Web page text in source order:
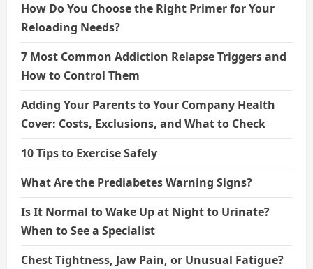
How Do You Choose the Right Primer for Your
Reloading Needs?
7 Most Common Addiction Relapse Triggers and
How to Control Them
Adding Your Parents to Your Company Health
Cover: Costs, Exclusions, and What to Check
10 Tips to Exercise Safely
What Are the Prediabetes Warning Signs?
Is It Normal to Wake Up at Night to Urinate?
When to See a Specialist
Chest Tightness, Jaw Pain, or Unusual Fatigue?